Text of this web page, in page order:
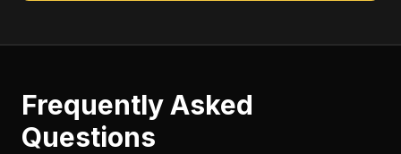
Frequently Asked
Questions